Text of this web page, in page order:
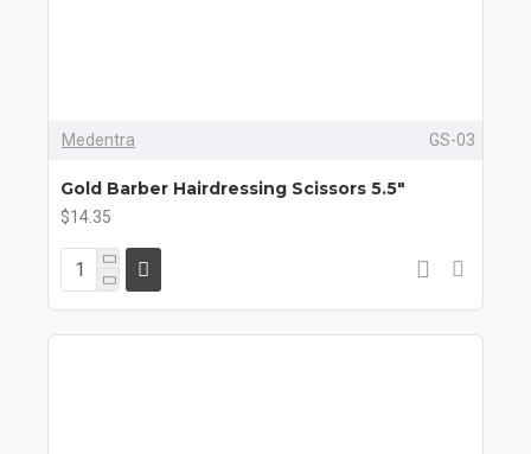
Medentra GS-03
Gold Barber Hairdressing Scissors 5.5"
$14.35